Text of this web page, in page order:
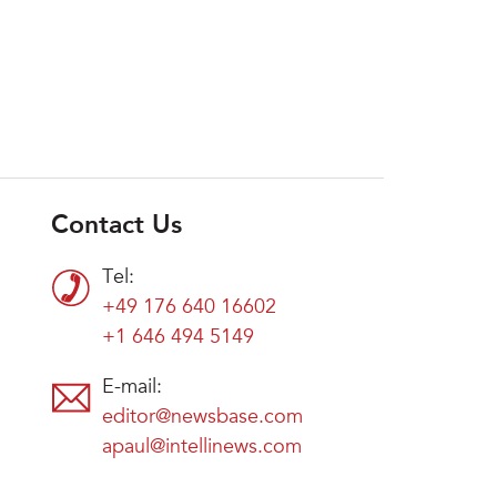
Contact Us
Tel:
+49 176 640 16602
+1 646 494 5149
E-mail:
editor@newsbase.com
apaul@intellinews.com